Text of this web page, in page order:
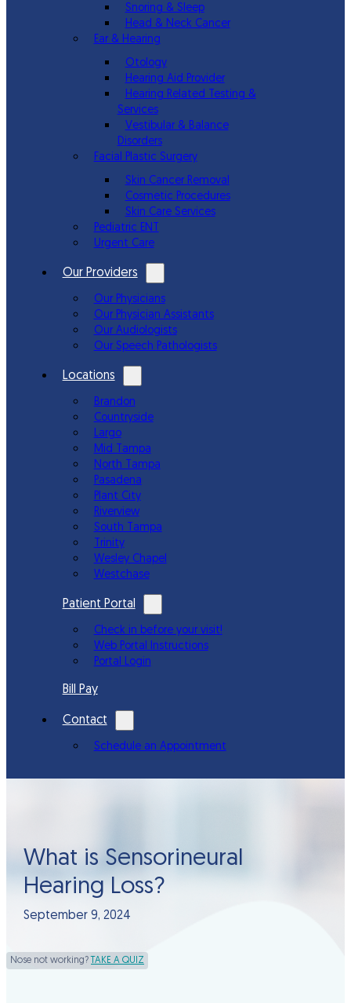
Snoring & Sleep
Head & Neck Cancer
Ear & Hearing
Otology
Hearing Aid Provider
Hearing Related Testing &
Services
Vestibular & Balance
Disorders
Facial Plastic Surgery
Skin Cancer Removal
Cosmetic Procedures
Skin Care Services
Pediatric ENT
Urgent Care
Our Providers
Our Physicians
Our Physician Assistants
Our Audiologists
Our Speech Pathologists
Locations
Brandon
Countryside
Largo
Mid Tampa
North Tampa
Pasadena
Plant City
Riverview
South Tampa
Trinity
Wesley Chapel
Westchase
Patient Portal
Check in before your visit!
Web Portal Instructions
Portal Login
Bill Pay
Contact
Schedule an Appointment
What is Sensorineural
Hearing Loss?
September 9, 2024
Nose not working? TAKE A QUIZ